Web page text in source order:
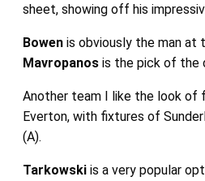
sheet, showing off his
Bowenis obviously the man at
Mavropanosis the pick of the
Another team I like the look of
Everton, with fixtures of
(A).
Tarkowski is a very popular